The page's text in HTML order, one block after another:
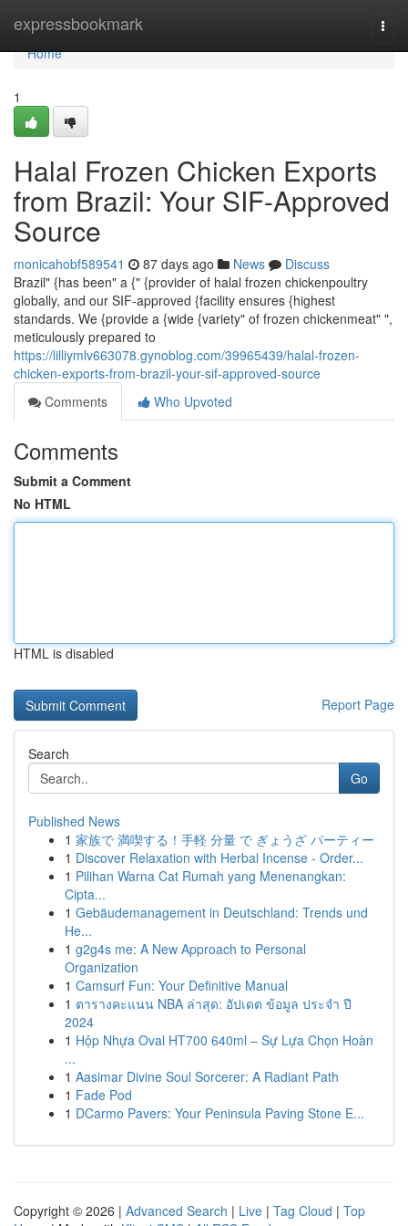
expressbookmark
Home
Home
1
Halal Frozen Chicken Exports
from Brazil: Your SIF-Approved
Source
monicahobf589541 87 days ago News
Discuss
Brazil" {has been" a {" {provider of halal frozen chickenpoultry
globally, and our SIF-approved {facility ensures {highest
standards. We {provide a {wide {variety" of frozen chickenmeat" ",
meticulously prepared to
https://lilliymlv663078.gynoblog.com/39965439/halal-frozen-
chicken-exports-from-brazil-your-sif-approved-source
Comments
Who Upvoted
Comments
Submit a Comment
No HTML
HTML is disabled
Report Page
Search
Go
Published News
1 家族で 満喫する！手軽 分量 で ぎょうざ パーティー
1 Discover Relaxation with Herbal Incense - Order...
1 Pilihan Warna Cat Rumah yang Menenangkan:
Cipta...
1 Gebäudemanagement in Deutschland: Trends und
He...
1 g2g4s me: A New Approach to Personal
Organization
1 Camsurf Fun: Your Definitive Manual
1 ตารางคะแนน NBA ล่าสุด: อัปเดต ข้อมูล ประจำ ปี
2024
1 Hộp Nhựa Oval HT700 640ml – Sự Lựa Chọn Hoàn
...
1 Aasimar Divine Soul Sorcerer: A Radiant Path
1 Fade Pod
1 DCarmo Pavers: Your Peninsula Paving Stone E...
Copyright © 2026 | Advanced Search | Live | Tag Cloud | Top